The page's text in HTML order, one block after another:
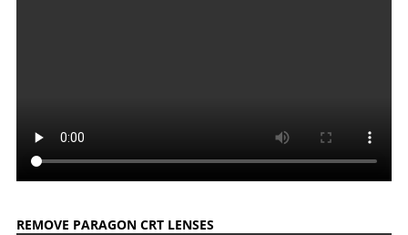
REMOVE PARAGON CRT LENSES